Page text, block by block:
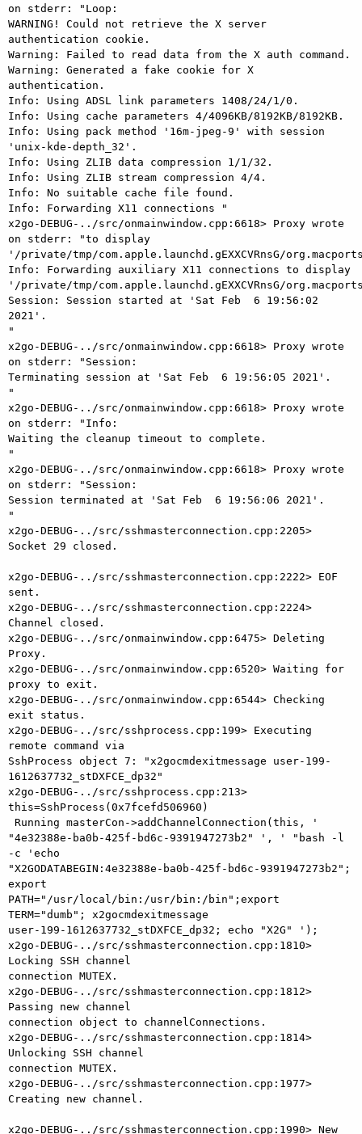
on stderr: "Loop:
WARNING! Could not retrieve the X server
authentication cookie.
Warning: Failed to read data from the X auth command.
Warning: Generated a fake cookie for X
authentication.
Info: Using ADSL link parameters 1408/24/1/0.
Info: Using cache parameters 4/4096KB/8192KB/8192KB.
Info: Using pack method '16m-jpeg-9' with session
'unix-kde-depth_32'.
Info: Using ZLIB data compression 1/1/32.
Info: Using ZLIB stream compression 4/4.
Info: No suitable cache file found.
Info: Forwarding X11 connections "
x2go-DEBUG-../src/onmainwindow.cpp:6618> Proxy wrote
on stderr: "to display
'/private/tmp/com.apple.launchd.gEXXCVRnsG/
Info: Forwarding auxiliary X11 connections to display
'/private/tmp/com.apple.launchd.gEXXCVRnsG/
Session: Session started at 'Sat Feb  6 19:56:02
2021'.
"
x2go-DEBUG-../src/onmainwindow.cpp:6618> Proxy wrote
on stderr: "Session:
Terminating session at 'Sat Feb  6 19:56:05 2021'.
"
x2go-DEBUG-../src/onmainwindow.cpp:6618> Proxy wrote
on stderr: "Info:
Waiting the cleanup timeout to complete.
"
x2go-DEBUG-../src/onmainwindow.cpp:6618> Proxy wrote
on stderr: "Session:
Session terminated at 'Sat Feb  6 19:56:06 2021'.
"
x2go-DEBUG-../src/sshmasterconnection.cpp:2205>
Socket 29 closed.
x2go-DEBUG-../src/sshmasterconnection.cpp:2222> EOF
sent.
x2go-DEBUG-../src/sshmasterconnection.cpp:2224>
Channel closed.
x2go-DEBUG-../src/onmainwindow.cpp:6475> Deleting
Proxy.
x2go-DEBUG-../src/onmainwindow.cpp:6520> Waiting for
proxy to exit.
x2go-DEBUG-../src/onmainwindow.cpp:6544> Checking
exit status.
x2go-DEBUG-../src/sshprocess.cpp:199> Executing
remote command via
SshProcess object 7: "x2gocmdexitmessage user-199-
1612637732_stDXFCE_dp32"
x2go-DEBUG-../src/sshprocess.cpp:213>
this=SshProcess(0x7fcefd506960)
"4e32388e-ba0b-425f-bd6c-9391947273b2" ', ' "bash -l
-c 'echo
"X2GODATABEGIN:4e32388e-ba0b-425f-bd6c-9391947273b2";
export
PATH="/usr/local/bin:/usr/bin:/bin";export
TERM="dumb"; x2gocmdexitmessage
user-199-1612637732_stDXFCE_dp32; echo "X2G" ');
x2go-DEBUG-../src/sshmasterconnection.cpp:1810>
Locking SSH channel
connection MUTEX.
x2go-DEBUG-../src/sshmasterconnection.cpp:1812>
Passing new channel
connection object to channelConnections.
x2go-DEBUG-../src/sshmasterconnection.cpp:1814>
Unlocking SSH channel
connection MUTEX.
x2go-DEBUG-../src/sshmasterconnection.cpp:1977>
Creating new channel.
x2go-DEBUG-../src/sshmasterconnection.cpp:1990> New